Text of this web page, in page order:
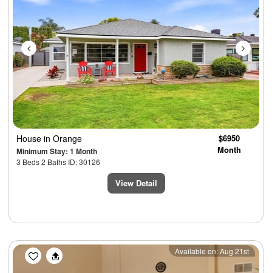
House in Orange
Minimum Stay: 1 Month
3 Beds 2 Baths ID: 30126
$6950
Month
View Detail
Previous Next
Available on: Aug 21st